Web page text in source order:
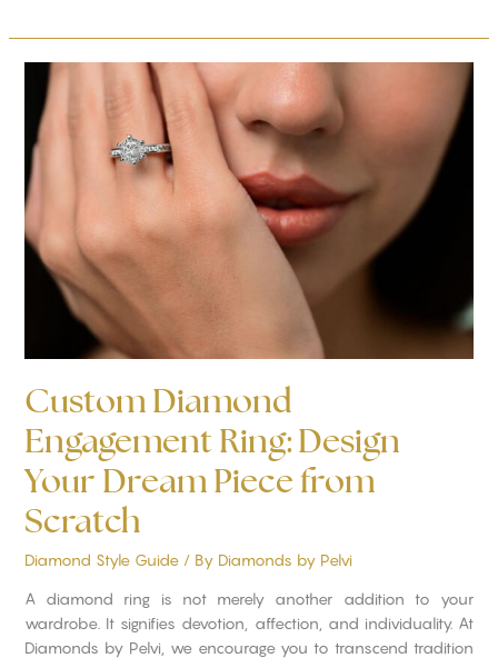
Custom Diamond
Engagement Ring: Design
Your Dream Piece from
Scratch
Diamond Style Guide/ By Diamonds by Pelvi
A diamond ring is not merely another addition to your
wardrobe. It signifies devotion, affection, and individuality. At
Diamonds by Pelvi, we encourage you to transcend tradition
Custom
Diamond
Engagement
Ring:
Design
Your
Dream
Piece
from
Scratch